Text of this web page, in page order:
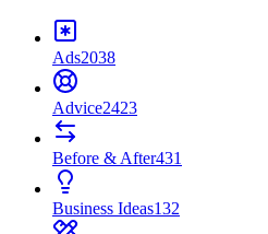
Ads2038
Advice2423
Before & After431
Business Ideas132